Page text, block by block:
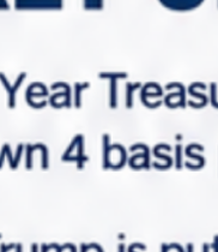
|
Lawndale Drive,
Guilford